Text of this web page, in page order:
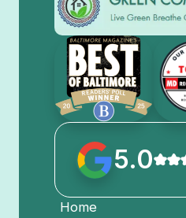
5.0
Home